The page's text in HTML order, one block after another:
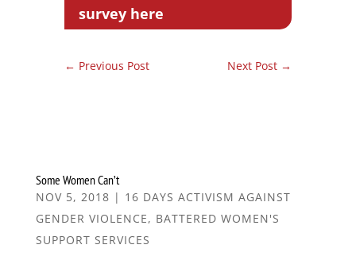
survey here
← Previous Post Next Post →
Some Women Can’t
NOV 5, 2018 | 16 DAYS ACTIVISM AGAINST
GENDER VIOLENCE, BATTERED WOMEN'S
SUPPORT SERVICES